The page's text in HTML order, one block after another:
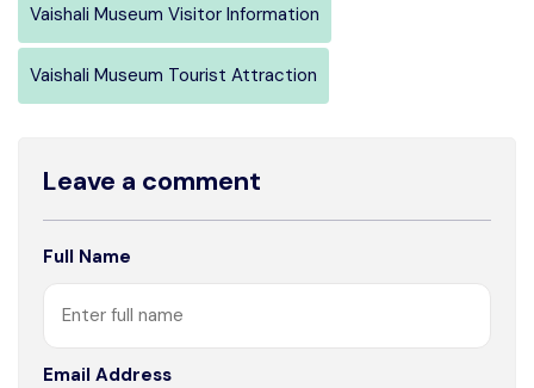
Vaishali Museum Visitor Information
Vaishali Museum Tourist Attraction
Leave a comment
Full Name
Email Address